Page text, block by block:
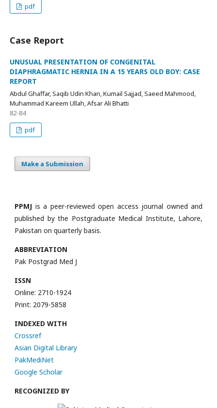
pdf
Case Report
UNUSUAL PRESENTATION OF CONGENITAL
DIAPHRAGMATIC HERNIA IN A 15 YEARS OLD BOY: CASE
REPORT
Abdul Ghaffar, Saqib Udin Khan, Kumail Sajjad, Saeed Mahmood,
Muhammad Kareem Ullah, Afsar Ali Bhatti
82-84
pdf
Make a Submission
PPMJ is a peer-reviewed open access journal owned and
published by the Postgraduate Medical Institute, Lahore,
Pakistan on quarterly basis.
ABBREVIATION
Pak Postgrad Med J
ISSN
Online: 2710-1924
Print: 2079-5858
INDEXED WITH
Crossref
Asian Digital Library
PakMediNet
Google Scholar
RECOGNIZED BY